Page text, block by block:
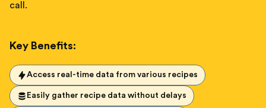
call.
Key Benefits:
Access real-time data from various recipes
Easily gather recipe data without delays